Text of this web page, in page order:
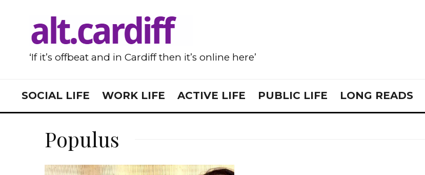
‘If it’s offbeat and in Cardiff then it’s online here’
SOCIAL LIFE WORK LIFE ACTIVE LIFE PUBLIC LIFE LONG READS
Populus